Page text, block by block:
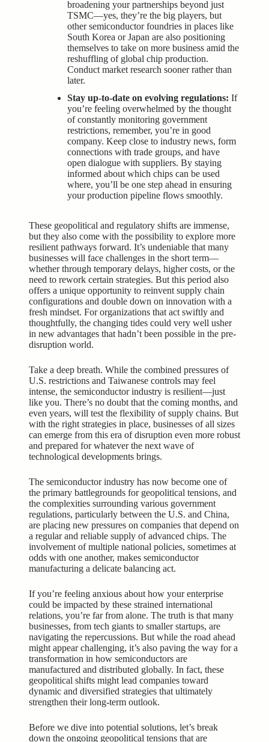
broadening your partnerships beyond just
TSMC—yes, they’re the big players, but
other semiconductor foundries in places like
South Korea or Japan are also positioning
themselves to take on more business amid the
reshuffling of global chip production.
Conduct market research sooner rather than
later.
Stay up-to-date on evolving regulations: If
you’re feeling overwhelmed by the thought
of constantly monitoring government
restrictions, remember, you’re in good
company. Keep close to industry news, form
connections with trade groups, and have
open dialogue with suppliers. By staying
informed about which chips can be used
where, you’ll be one step ahead in ensuring
your production pipeline flows smoothly.
These geopolitical and regulatory shifts are immense,
but they also come with the possibility to explore more
resilient pathways forward. It’s undeniable that many
businesses will face challenges in the short term—
whether through temporary delays, higher costs, or the
need to rework certain strategies. But this period also
offers a unique opportunity to reinvent supply chain
configurations and double down on innovation with a
fresh mindset. For organizations that act swiftly and
thoughtfully, the changing tides could very well usher
in new advantages that hadn’t been possible in the pre-
disruption world.
Take a deep breath. While the combined pressures of
U.S. restrictions and Taiwanese controls may feel
intense, the semiconductor industry is resilient—just
like you. There’s no doubt that the coming months, and
even years, will test the flexibility of supply chains. But
with the right strategies in place, businesses of all sizes
can emerge from this era of disruption even more robust
and prepared for whatever the next wave of
technological developments brings.
The semiconductor industry has now become one of
the primary battlegrounds for geopolitical tensions, and
the complexities surrounding various government
regulations, particularly between the U.S. and China,
are placing new pressures on companies that depend on
a regular and reliable supply of advanced chips. The
involvement of multiple national policies, sometimes at
odds with one another, makes semiconductor
manufacturing a delicate balancing act.
If you’re feeling anxious about how your enterprise
could be impacted by these strained international
relations, you’re far from alone. The truth is that many
businesses, from tech giants to smaller startups, are
navigating the repercussions. But while the road ahead
might appear challenging, it’s also paving the way for a
transformation in how semiconductors are
manufactured and distributed globally. In fact, these
geopolitical shifts might lead companies toward
dynamic and diversified strategies that ultimately
strengthen their long-term outlook.
Before we dive into potential solutions, let’s break
down the ongoing geopolitical tensions that are